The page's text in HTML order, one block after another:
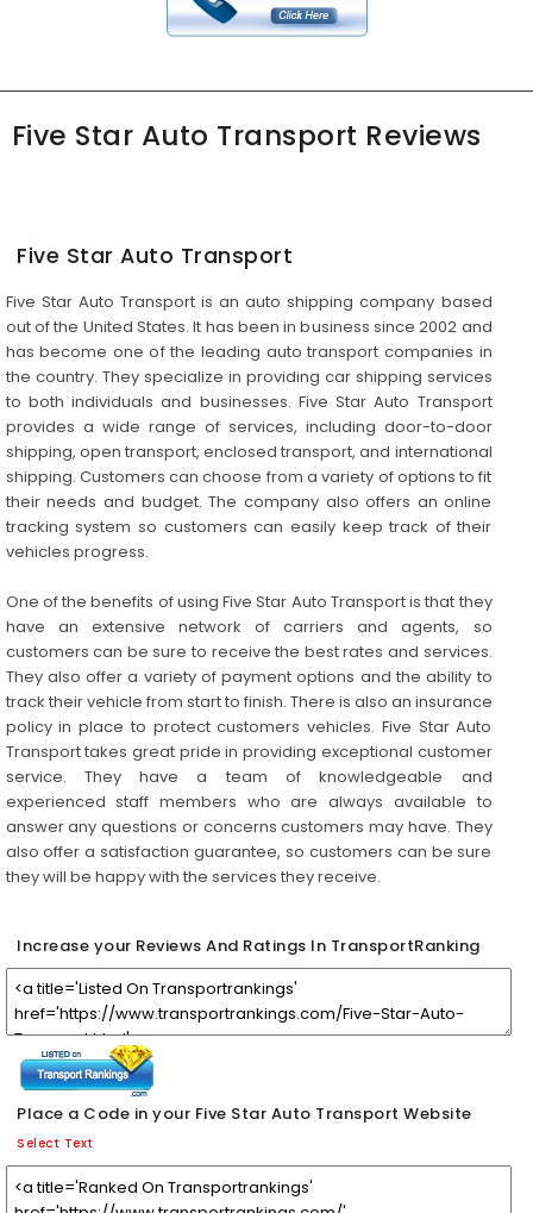
Five Star Auto Transport Reviews
Five Star Auto Transport
Five Star Auto Transport is an auto shipping company based
out of the United States. It has been in business since 2002 and
has become one of the leading auto transport companies in
the country. They specialize in providing car shipping services
to both individuals and businesses. Five Star Auto Transport
provides a wide range of services, including door-to-door
shipping, open transport, enclosed transport, and international
shipping. Customers can choose from a variety of options to fit
their needs and budget. The company also offers an online
tracking system so customers can easily keep track of their
vehicles progress.
One of the benefits of using Five Star Auto Transport is that they
have an extensive network of carriers and agents, so
customers can be sure to receive the best rates and services.
They also offer a variety of payment options and the ability to
track their vehicle from start to finish. There is also an insurance
policy in place to protect customers vehicles. Five Star Auto
Transport takes great pride in providing exceptional customer
service. They have a team of knowledgeable and
experienced staff members who are always available to
answer any questions or concerns customers may have. They
also offer a satisfaction guarantee, so customers can be sure
they will be happy with the services they receive.
Increase your Reviews And Ratings In TransportRanking
Place a Code in your Five Star Auto Transport Website
Select Text